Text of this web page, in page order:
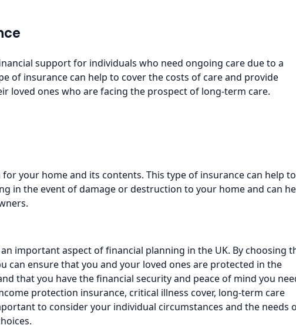
support for individuals who need ongoing care due to a
of insurance can help to cover the costs of care and provide
loved ones who are facing the prospect of long-term care.
your home and its contents. This type of insurance can help to
in the event of damage or destruction to your home and can
important aspect of financial planning in the UK. By choosing
can ensure that you and your loved ones are protected in the
that you have the financial security and peace of mind you
protection insurance, critical illness cover, long-term care
to consider your individual circumstances and the needs